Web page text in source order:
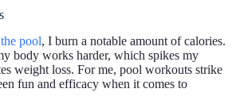
pool, I burn a notable amount of calories.
body works harder, which spikes my
weight loss. For me, pool workouts strike
fun and efficacy when it comes to